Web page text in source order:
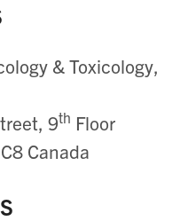
& Toxicology,
9th Floor
Canada